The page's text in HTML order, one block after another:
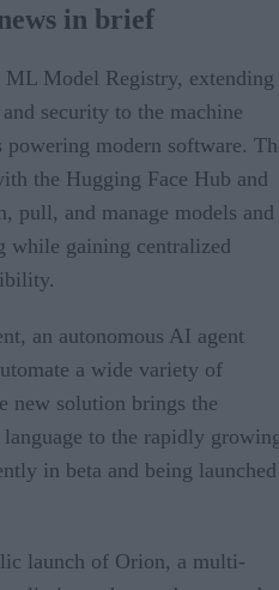
in brief
ML Model Registry, extending
security to the machine
powering modern software.
the Hugging Face Hub and
pull, and manage models and
while gaining centralized
an autonomous AI agent
a wide variety of
new solution brings the
language to the rapidly
in beta and being launched
launch of Orion, a multi-